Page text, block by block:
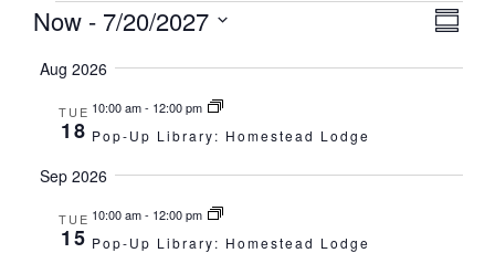
Now - 7/20/2027
date.
Aug 2026
TUE
18
10:00 am- 12:00 pm
Pop-Up Library: Homestead Lodge
Sep 2026
TUE
15
10:00 am- 12:00 pm
Pop-Up Library: Homestead Lodge